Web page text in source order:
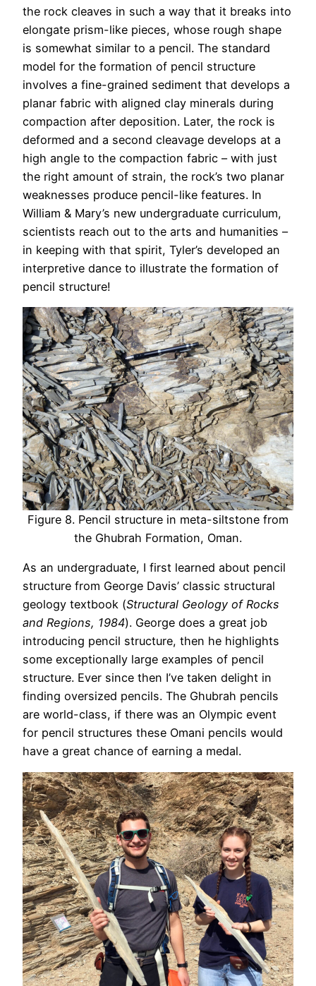
the rock cleaves in such a way that it breaks into
elongate prism-like pieces, whose rough shape
is somewhat similar to a pencil. The standard
model for the formation of pencil structure
involves a fine-grained sediment that develops a
planar fabric with aligned clay minerals during
compaction after deposition. Later, the rock is
deformed and a second cleavage develops at a
high angle to the compaction fabric – with just
the right amount of strain, the rock’s two planar
weaknesses produce pencil-like features. In
William & Mary’s new undergraduate curriculum,
scientists reach out to the arts and humanities –
in keeping with that spirit, Tyler’s developed an
interpretive dance to illustrate the formation of
pencil structure!
Figure 8. Pencil structure in meta-siltstone from
the Ghubrah Formation, Oman.
As an undergraduate, I first learned about pencil
structure from George Davis’ classic structural
geology textbook (Structural Geology of Rocks
and Regions, 1984). George does a great job
introducing pencil structure, then he highlights
some exceptionally large examples of pencil
structure. Ever since then I’ve taken delight in
finding oversized pencils. The Ghubrah pencils
are world-class, if there was an Olympic event
for pencil structures these Omani pencils would
have a great chance of earning a medal.